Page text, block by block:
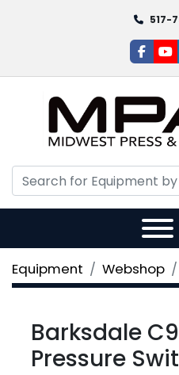
517-
Equipment Webshop
Barksdale
Pressure